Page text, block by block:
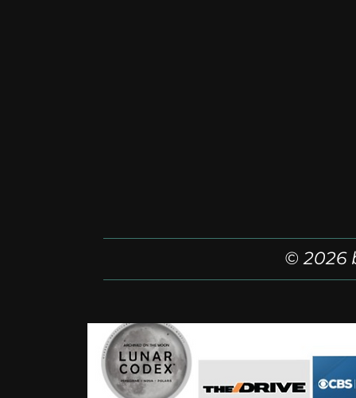
© 2026